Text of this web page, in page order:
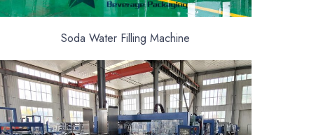
Soda Water Filling Machine